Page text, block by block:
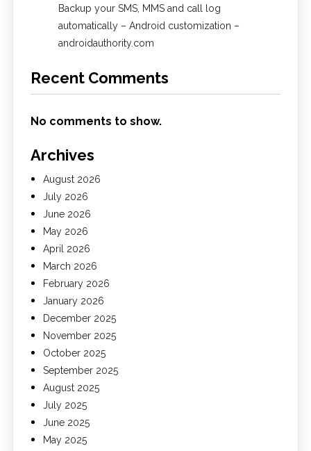
Backup your SMS, MMS and call log
automatically – Android customization –
androidauthority.com
Recent Comments
No comments to show.
Archives
August 2026
July 2026
June 2026
May 2026
April 2026
March 2026
February 2026
January 2026
December 2025
November 2025
October 2025
September 2025
August 2025
July 2025
June 2025
May 2025